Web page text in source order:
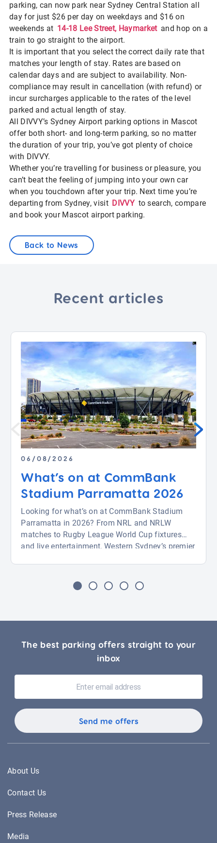
parking, can now park near Sydney Central Station all
day for just $26 per day on weekdays and $16 on
weekends at 14-18 Lee Street, Haymarket and hop on a
train to go straight to the airport.
It is important that you select the correct daily rate that
matches your length of stay. Rates are based on
calendar days and are subject to availability. Non-
compliance may result in cancellation (with refund) or
incur surcharges applicable to the rates of the level
parked and actual length of stay.
All DIVVY’s Sydney Airport parking options in Mascot
offer both short- and long-term parking, so no matter
the duration of your trip, you’ve got plenty of choice
with DIVVY.
Whether you’re travelling for business or pleasure, you
can’t beat the feeling of jumping into your own car
when you touchdown after your trip. Next time you’re
departing from Sydney, visit DIVVY to search, compare
and book your Mascot airport parking.
Back to News
Recent articles
06/08/2026
What’s on at CommBank
Stadium Parramatta 2026
Looking for what’s on at CommBank Stadium
Parramatta in 2026? From NRL and NRLW
matches to Rugby League World Cup fixtures
and live entertainment, Western Sydney’s premier
or a major event, this guide covers key fixtures
and how to find parking near CommBank
About Us
Contact Us
Press Release
Media
The best parking offers straight to your
inbox